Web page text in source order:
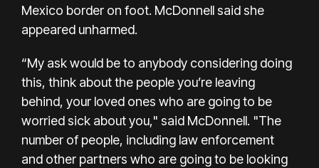
Mexico border on foot. McDonnell said she
appeared unharmed.
“My ask would be to anybody considering doing
this, think about the people you’re leaving
behind, your loved ones who are going to be
worried sick about you," said McDonnell. "The
number of people, including law enforcement
and other partners who are going to be looking